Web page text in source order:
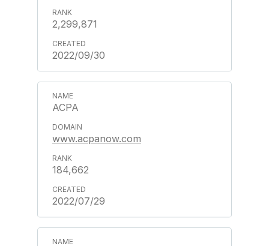
2,299,871
2022/09/30
ACPA
www.acpanow.com
184,662
2022/07/29